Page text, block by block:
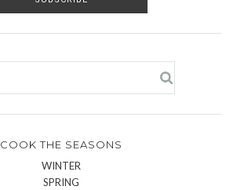
COOK THE SEASONS
WINTER
SPRING